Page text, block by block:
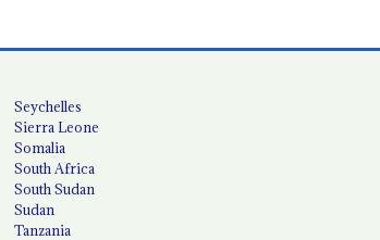
Seychelles
Sierra Leone
Somalia
South Africa
South Sudan
Sudan
Tanzania